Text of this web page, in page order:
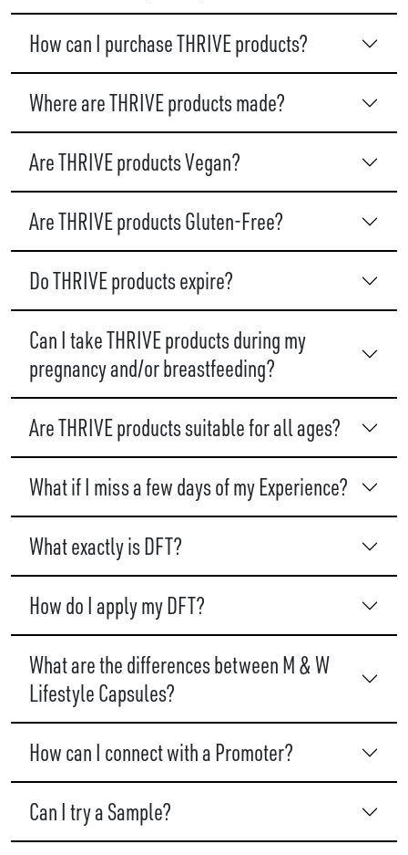
How can I purchase THRIVE products?
Where are THRIVE products made?
Are THRIVE products Vegan?
Are THRIVE products Gluten-Free?
Do THRIVE products expire?
Can I take THRIVE products during my
pregnancy and/or breastfeeding?
Are THRIVE products suitable for all ages?
What if I miss a few days of my Experience?
What exactly is DFT?
How do I apply my DFT?
What are the differences between M & W
Lifestyle Capsules?
How can I connect with a Promoter?
Can I try a Sample?